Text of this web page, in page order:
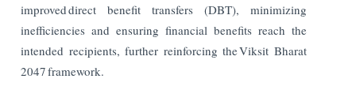
improved direct benefit transfers (DBT), minimizing
inefficiencies and ensuring financial benefits reach the
intended recipients, further reinforcing the Viksit Bharat
2047 framework.